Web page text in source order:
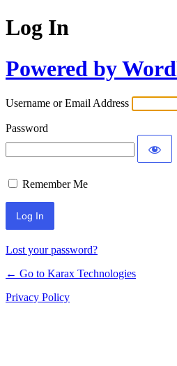
Log In
Powered by
Username or Email Address
Password
Remember Me
Alternative:
Lost your password?
← Go to Karax Technologies
Privacy Policy